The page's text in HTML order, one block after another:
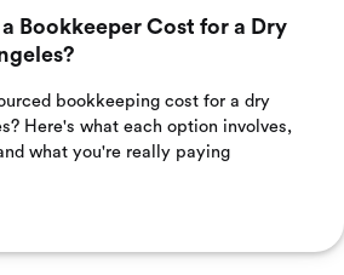
Bookkeeper Cost for a Dry
bookkeeping cost for a dry
Here's what each option involves,
what you're really paying